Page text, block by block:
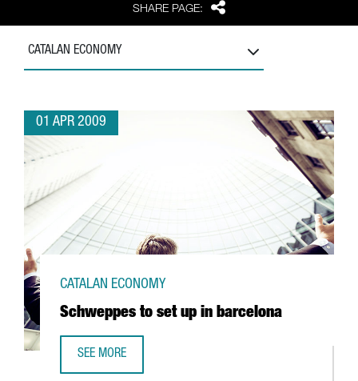
SHARE PAGE: Share
CATALAN ECONOMY
01 APR 2009
Schweppes to set up in barcelona
CATALAN ECONOMY
SEE MORE